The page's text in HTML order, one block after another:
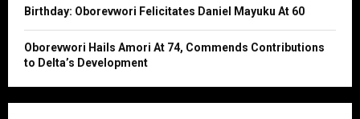
Birthday: Oborevwori Felicitates Daniel Mayuku At 60
Oborevwori Hails Amori At 74, Commends Contributions
to Delta’s Development